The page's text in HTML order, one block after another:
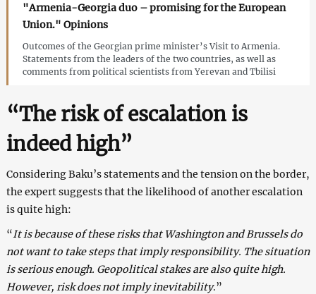
"Armenia-Georgia duo – promising for the European
Union." Opinions
Outcomes of the Georgian prime minister’s Visit to Armenia.
Statements from the leaders of the two countries, as well as
comments from political scientists from Yerevan and Tbilisi
“The risk of escalation is
indeed high”
Considering Baku’s statements and the tension on the border,
the expert suggests that the likelihood of another escalation
is quite high:
“It is because of these risks that Washington and Brussels do
not want to take steps that imply responsibility. The situation
is serious enough. Geopolitical stakes are also quite high.
However, risk does not imply inevitability.”